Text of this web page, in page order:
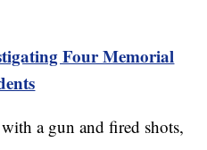
Four Memorial
a gun and fired shots,